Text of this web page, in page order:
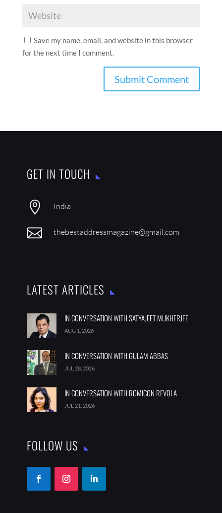
Save my name, email, and website in this browser
for the next time I comment.
GET IN TOUCH
 India
 thebestaddressmagazine@gmail.com
LATEST ARTICLES
IN CONVERSATION WITH SATYAJEET MUKHERJEE
AUG 1, 2026
IN CONVERSATION WITH GULAM ABBAS
JUL 28, 2026
IN CONVERSATION WITH ROMICON REVOLA
JUL 21, 2026
FOLLOW US